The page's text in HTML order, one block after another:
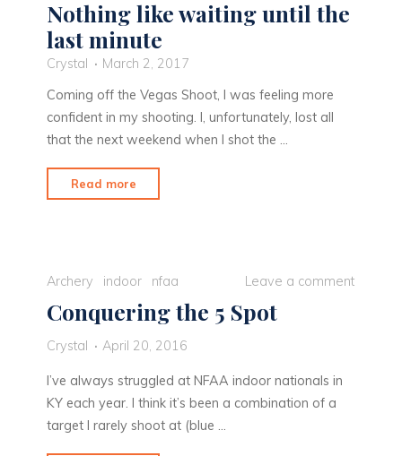
Nothing like waiting until the
last minute
Crystal
March 2, 2017
Coming off the Vegas Shoot, I was feeling more
confident in my shooting. I, unfortunately, lost all
that the next weekend when I shot the …
Read more
like
minute"
Archery indoor nfaa Leave a comment
Conquering the 5 Spot
Crystal April 20, 2016
I’ve always struggled at NFAA indoor nationals in
KY each year. I think it’s been a combination of a
target I rarely shoot at (blue …